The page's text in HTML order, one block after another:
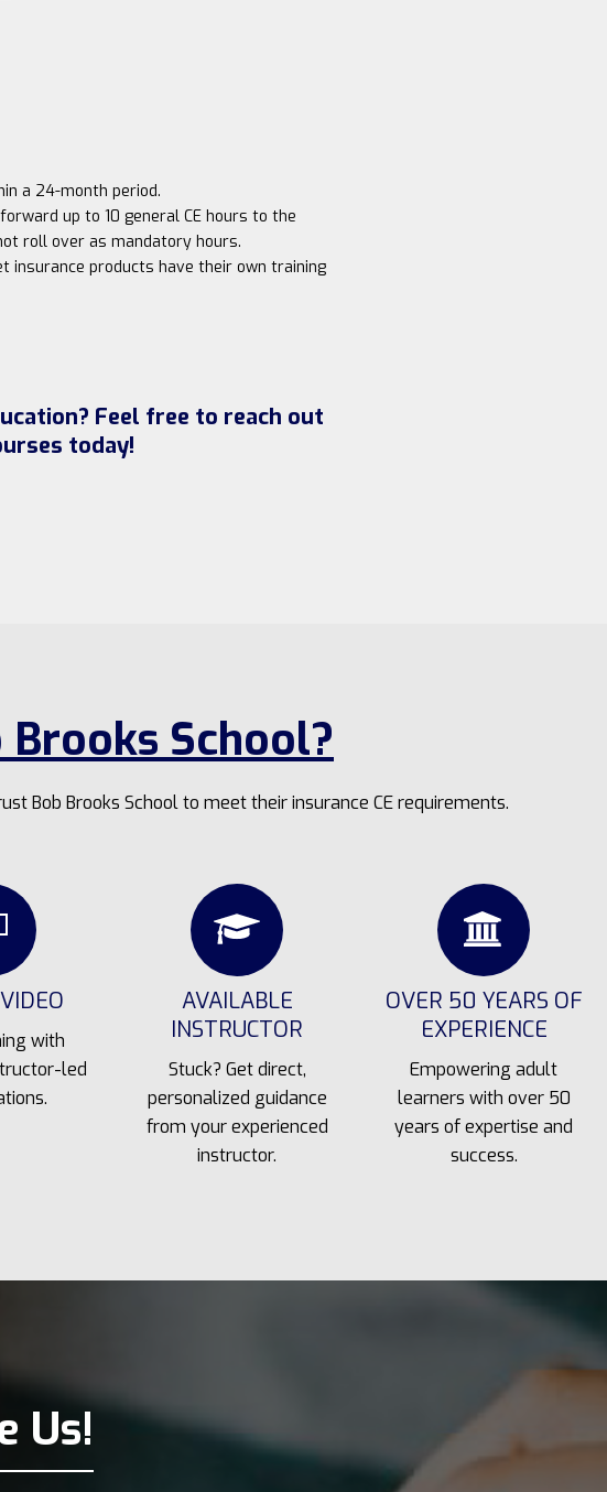
a 24-month period.
up to 10 general CE hours to the
roll over as mandatory hours.
insurance products have their own training
Feel free to reach out
today!
Brooks School?
Bob Brooks School to meet their insurance CE requirements.
with
led
AVAILABLE
INSTRUCTOR
Stuck? Get direct,
personalized guidance
from your experienced
instructor.
OVER 50 YEARS OF
EXPERIENCE
Empowering adult
learners with over 50
years of expertise and
success.
Us!